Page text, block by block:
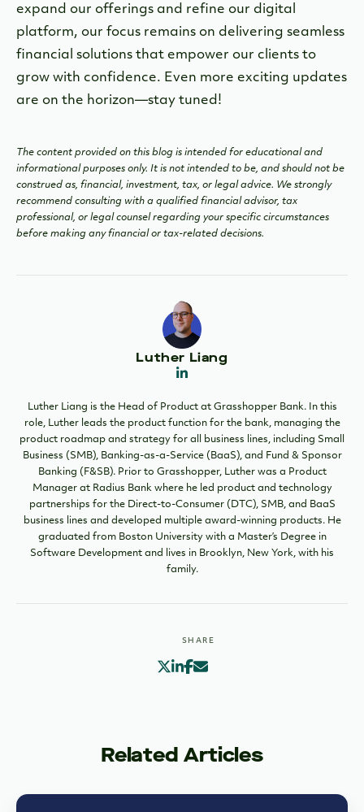
SHARE
expand our offerings and refine our digital
platform, our focus remains on delivering seamless
financial solutions that empower our clients to
grow with confidence. Even more exciting updates
are on the horizon—stay tuned!
The content provided on this blog is intended for educational and
informational purposes only. It is not intended to be, and should not be
construed as, financial, investment, tax, or legal advice. We strongly
recommend consulting with a qualified financial advisor, tax
professional, or legal counsel regarding your specific circumstances
before making any financial or tax-related decisions.
Luther Liang
Luther Liang is the Head of Product at Grasshopper Bank. In this
role, Luther leads the product function for the bank, managing the
product roadmap and strategy for all business lines, including Small
Business (SMB), Banking-as-a-Service (BaaS), and Fund & Sponsor
Banking (F&SB). Prior to Grasshopper, Luther was a Product
Manager at Radius Bank where he led product and technology
partnerships for the Direct-to-Consumer (DTC), SMB, and BaaS
business lines and developed multiple award-winning products. He
graduated from Boston University with a Master’s Degree in
Software Development and lives in Brooklyn, New York, with his
family.
Related Articles